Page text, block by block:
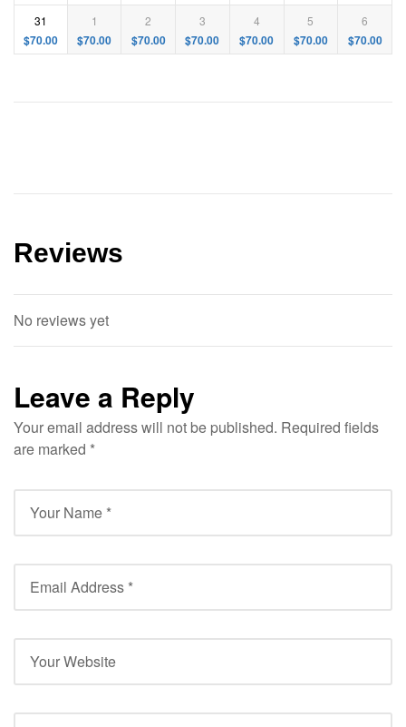
31
$70.00
1
$70.00
2
$70.00
3
$70.00
4
$70.00
5
$70.00
6
$70.00
Reviews
No reviews yet
Leave a Reply
Your email address will not be published. Required fields
are marked *